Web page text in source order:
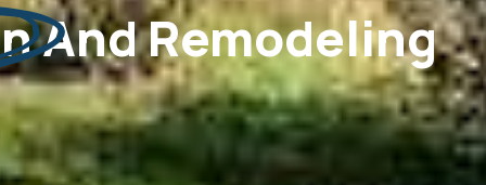
And Remodeling